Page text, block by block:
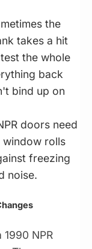
the
takes a hit
the whole
back
bind up on
doors need
window rolls
freezing
noise.
NPR